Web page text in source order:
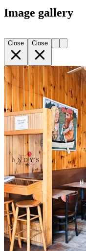
Image gallery
Close Close